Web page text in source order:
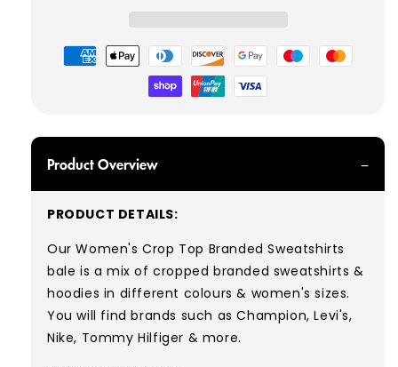
Payment
methods
Product Overview
PRODUCT DETAILS:
Our Women's Crop Top Branded Sweatshirts
bale is a mix of cropped branded sweatshirts &
hoodies in different colours & women's sizes.
You will find brands such as Champion, Levi's,
Nike, Tommy Hilfiger & more.